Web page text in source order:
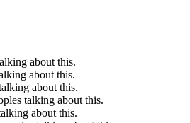
about this.
about this.
about this.
talking about this.
about this.